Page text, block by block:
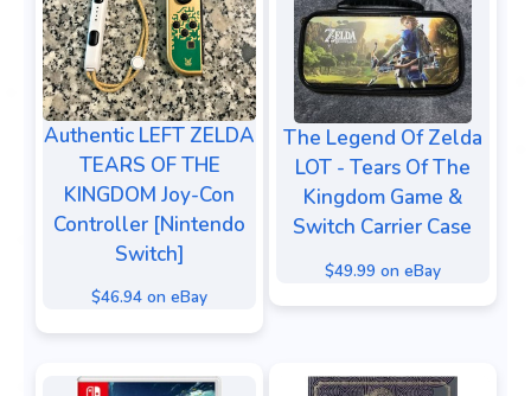
Authentic LEFT ZELDA
TEARS OF THE
KINGDOM Joy-Con
Controller [Nintendo
Switch]
$46.94 on eBay
The Legend Of Zelda
LOT - Tears Of The
Kingdom Game &
Switch Carrier Case
$49.99 on eBay